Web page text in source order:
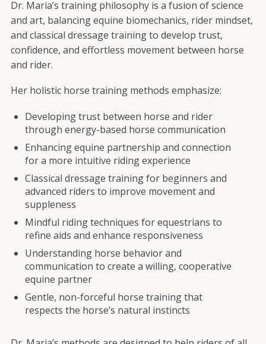
Dr. Maria’s training philosophy is a fusion of science
and art, balancing equine biomechanics, rider mindset,
and classical dressage training to develop trust,
confidence, and effortless movement between horse
and rider.
Her holistic horse training methods emphasize:
Developing trust between horse and rider
through energy-based horse communication
Enhancing equine partnership and connection
for a more intuitive riding experience
Classical dressage training for beginners and
advanced riders to improve movement and
suppleness
Mindful riding techniques for equestrians to
refine aids and enhance responsiveness
Understanding horse behavior and
communication to create a willing, cooperative
equine partner
Gentle, non-forceful horse training that
respects the horse’s natural instincts